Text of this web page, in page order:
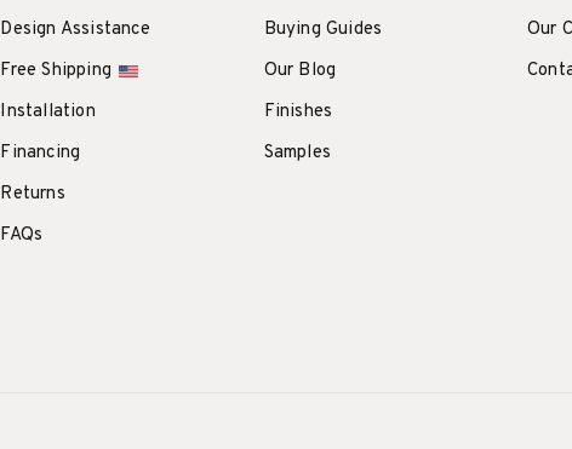
Design Assistance
Free Shipping
Installation
Financing
Returns
FAQs
Buying Guides
Our Blog
Finishes
Samples
Our